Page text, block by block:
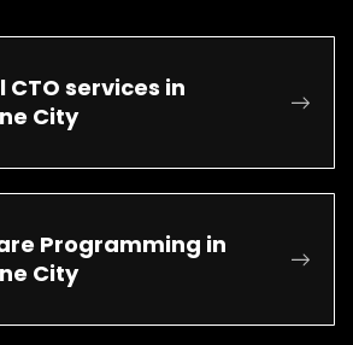
services in
City
Programming in
City